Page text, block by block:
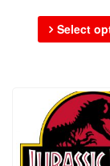
Select